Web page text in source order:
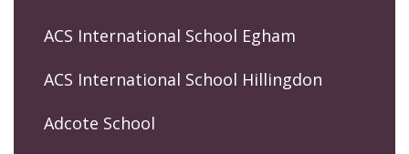
ACS International School Egham
ACS International School Hillingdon
Adcote School